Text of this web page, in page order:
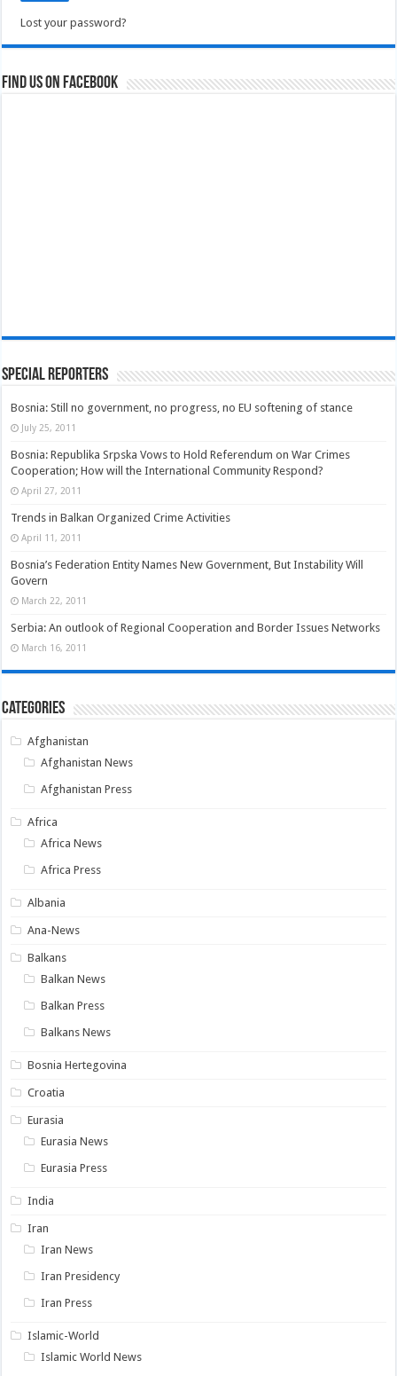
Lost your password?
Find us on Facebook
Special Reporters
Bosnia: Still no government, no progress, no EU softening of stance
July 25, 2011
Bosnia: Republika Srpska Vows to Hold Referendum on War Crimes
Cooperation; How will the International Community Respond?
April 27, 2011
Trends in Balkan Organized Crime Activities
April 11, 2011
Bosnia’s Federation Entity Names New Government, But Instability Will
Govern
March 22, 2011
Serbia: An outlook of Regional Cooperation and Border Issues Networks
March 16, 2011
Categories
Afghanistan
Afghanistan News
Afghanistan Press
Africa
Africa News
Africa Press
Albania
Ana-News
Balkans
Balkan News
Balkan Press
Balkans News
Bosnia Hertegovina
Croatia
Eurasia
Eurasia News
Eurasia Press
India
Iran
Iran News
Iran Presidency
Iran Press
Islamic-World
Islamic World News